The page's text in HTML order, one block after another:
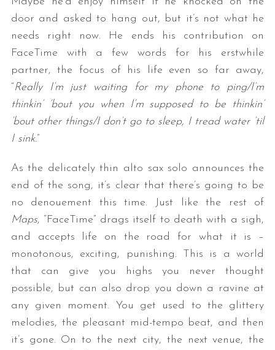
door and asked to hang out, but it’s not what he
needs right now. He ends his contribution on
FaceTime with a few words for his erstwhile
partner, the focus of his life even so far away,
“Really I’m just waiting for my phone to ping/I’m
thinkin’ ’bout you when I’m supposed to be thinkin’
’bout other things/I don’t go to sleep, I tread water ’til
I sink.”
As the delicately thin alto sax solo announces the
end of the song, it’s clear that there’s going to be
no denouement this time. Just like the rest of
Maps, “FaceTime” drags itself to death with a sigh,
and accepts life on the road for what it is –
monotonous, exciting, punishing. This is a world
that can give you highs you never thought
possible, but can also drop you down a ravine at
any given moment. You get used to the glittery
melodies, the pleasant mid-tempo beat, and then
it’s gone. On to the next city, the next venue, the